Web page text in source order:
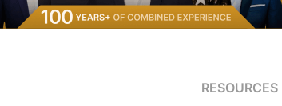
RESOURCES